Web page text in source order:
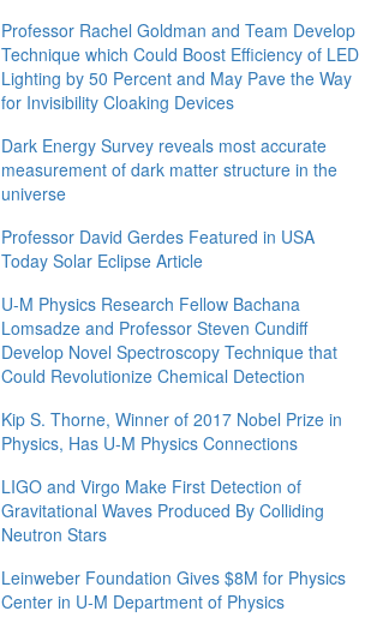
Professor Rachel Goldman and Team Develop
Technique which Could Boost Efficiency of LED
Lighting by 50 Percent and May Pave the Way
for Invisibility Cloaking Devices
Dark Energy Survey reveals most accurate
measurement of dark matter structure in the
universe
Professor David Gerdes Featured in USA
Today Solar Eclipse Article
U-M Physics Research Fellow Bachana
Lomsadze and Professor Steven Cundiff
Develop Novel Spectroscopy Technique that
Could Revolutionize Chemical Detection
Kip S. Thorne, Winner of 2017 Nobel Prize in
Physics, Has U-M Physics Connections
LIGO and Virgo Make First Detection of
Gravitational Waves Produced By Colliding
Neutron Stars
Leinweber Foundation Gives $8M for Physics
Center in U-M Department of Physics